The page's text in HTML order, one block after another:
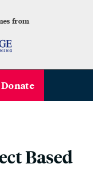
from
Donate
Based